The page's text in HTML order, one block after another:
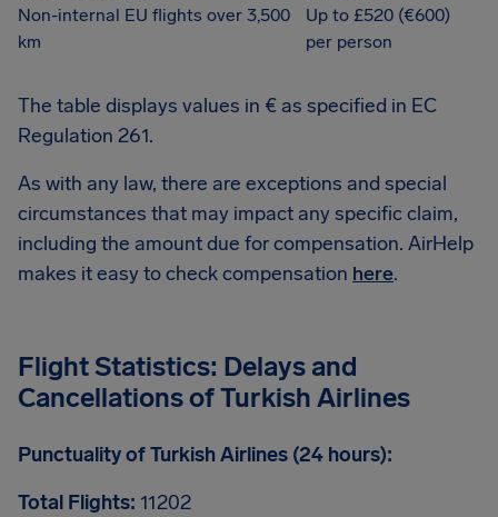
Non-internal EU flights over 3,500
km
Up to £520 (€600)
per person
The table displays values in € as specified in EC
Regulation 261.
As with any law, there are exceptions and special
circumstances that may impact any specific claim,
including the amount due for compensation. AirHelp
makes it easy to check compensation here.
Flight Statistics: Delays and
Cancellations of Turkish Airlines
Punctuality of Turkish Airlines (24 hours):
Total Flights: 11202